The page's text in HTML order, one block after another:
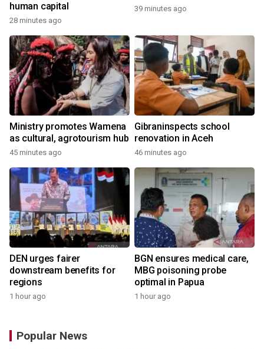
human capital
28 minutes ago
39 minutes ago
Ministry promotes Wamena
as cultural, agrotourism hub
45 minutes ago
Gibraninspects school
renovation in Aceh
46 minutes ago
DEN urges fairer
downstream benefits for
regions
1 hour ago
BGN ensures medical care,
MBG poisoning probe
optimal in Papua
1 hour ago
Popular News